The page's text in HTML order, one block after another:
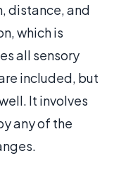
distance, and
which is
all sensory
included, but
It involves
any of the